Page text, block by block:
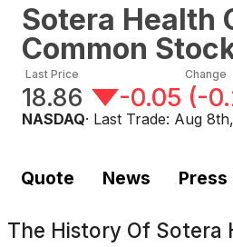
Sotera Health
Common
Last Price
18.86
Change
-0.05 (-
NASDAQ· Last Trade: Aug
Quote News Press
The History Of Sotera